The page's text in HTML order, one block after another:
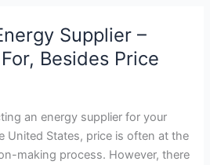
Supplier –
Besides Price
an energy supplier for your
United States, price is often at the
making process. However, there